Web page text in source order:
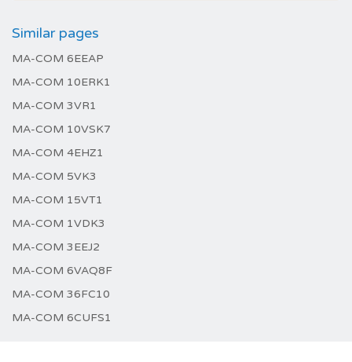
Similar pages
MA-COM 6EEAP
MA-COM 10ERK1
MA-COM 3VR1
MA-COM 10VSK7
MA-COM 4EHZ1
MA-COM 5VK3
MA-COM 15VT1
MA-COM 1VDK3
MA-COM 3EEJ2
MA-COM 6VAQ8F
MA-COM 36FC10
MA-COM 6CUFS1